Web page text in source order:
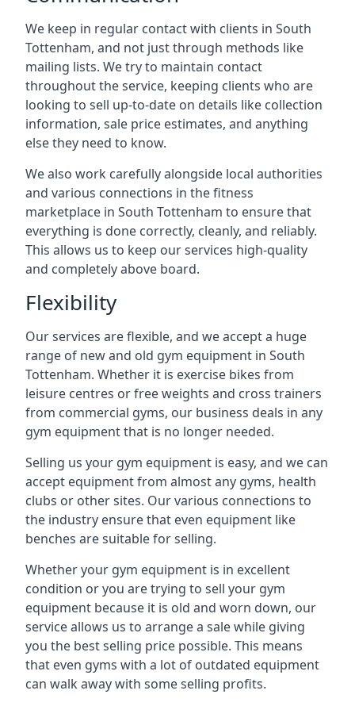
We keep in regular contact with clients in South
Tottenham, and not just through methods like
mailing lists. We try to maintain contact
throughout the service, keeping clients who are
looking to sell up-to-date on details like collection
information, sale price estimates, and anything
else they need to know.
We also work carefully alongside local authorities
and various connections in the fitness
marketplace in South Tottenham to ensure that
everything is done correctly, cleanly, and reliably.
This allows us to keep our services high-quality
and completely above board.
Flexibility
Our services are flexible, and we accept a huge
range of new and old gym equipment in South
Tottenham. Whether it is exercise bikes from
leisure centres or free weights and cross trainers
from commercial gyms, our business deals in any
gym equipment that is no longer needed.
Selling us your gym equipment is easy, and we can
accept equipment from almost any gyms, health
clubs or other sites. Our various connections to
the industry ensure that even equipment like
benches are suitable for selling.
Whether your gym equipment is in excellent
condition or you are trying to sell your gym
equipment because it is old and worn down, our
service allows us to arrange a sale while giving
you the best selling price possible. This means
that even gyms with a lot of outdated equipment
can walk away with some selling profits.